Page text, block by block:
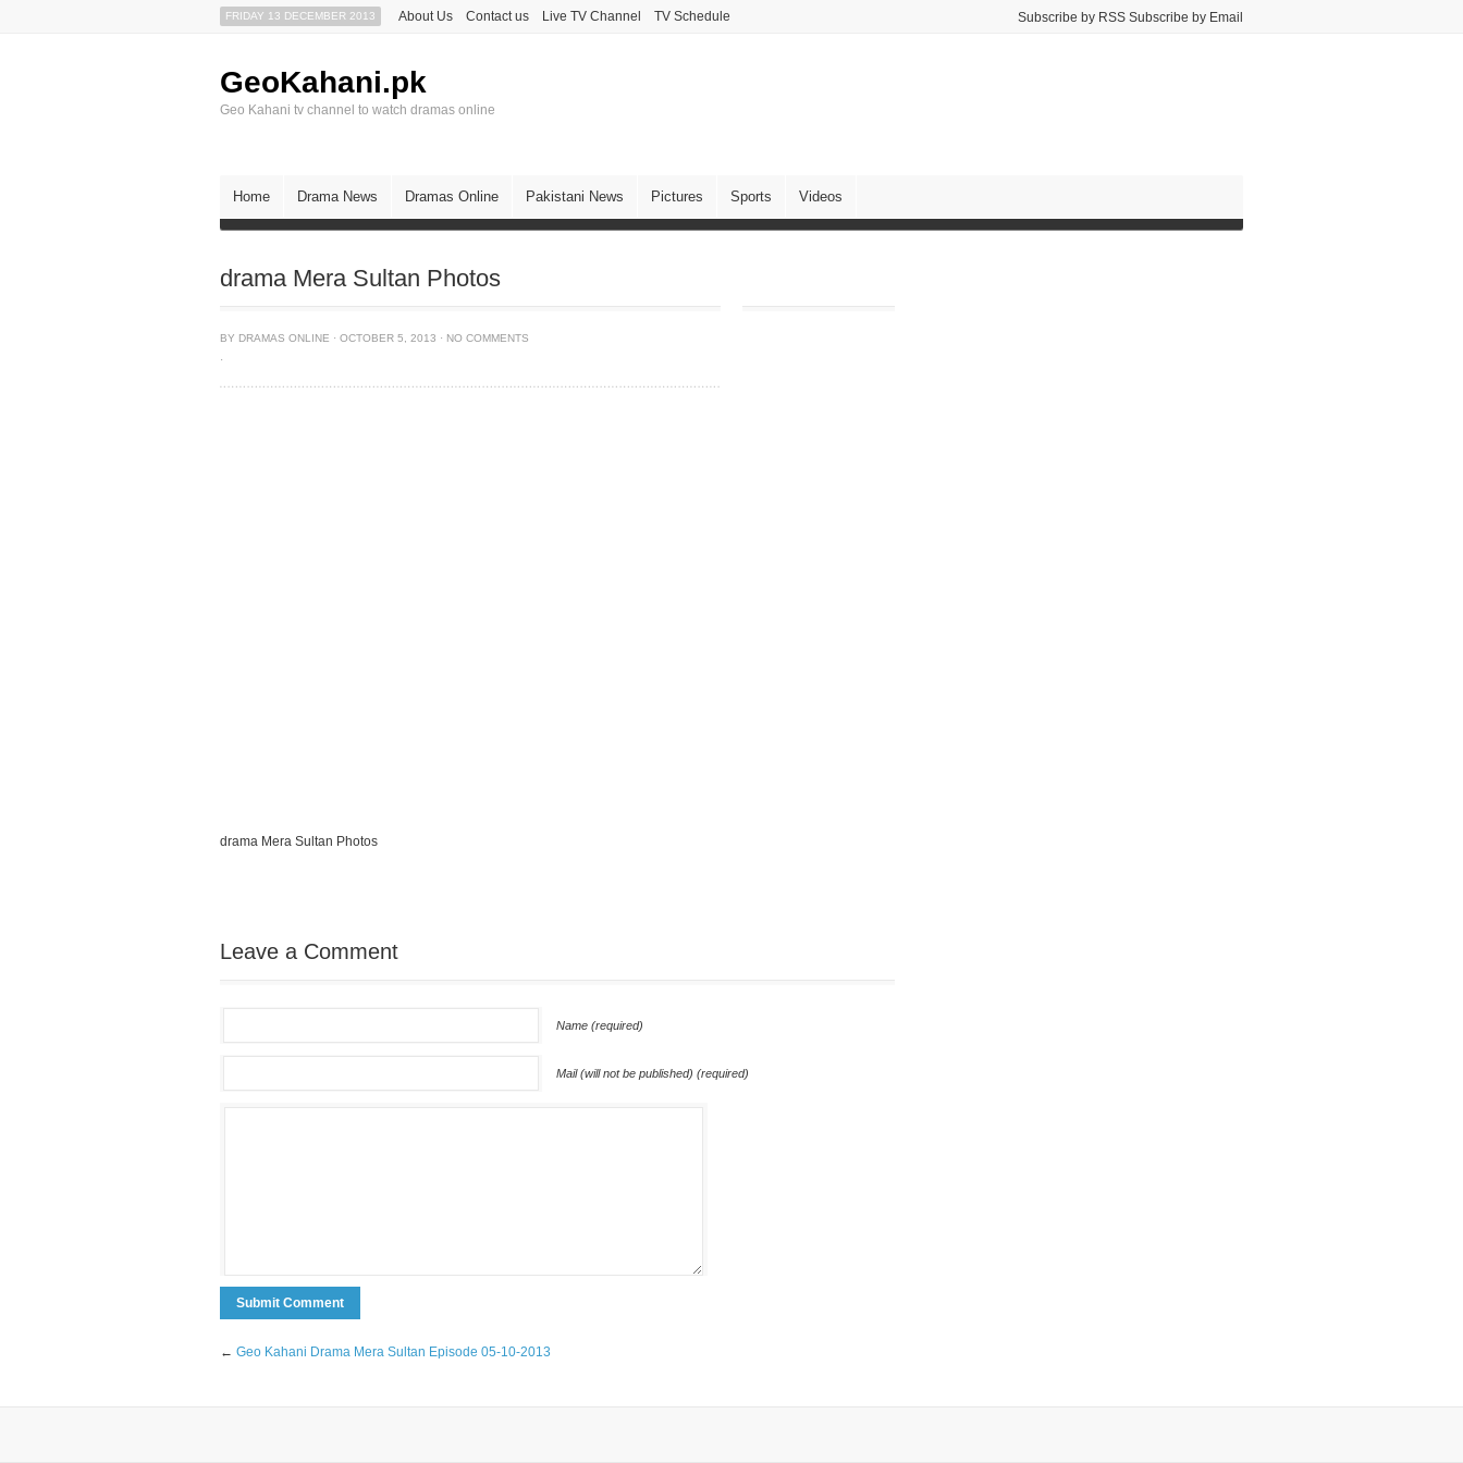
FRIDAY 13 DECEMBER 2013 About Us Contact us Live TV Channel TV Schedule Subscribe by RSS Subscribe by Email
GeoKahani.pk
Geo Kahani tv channel to watch dramas online
Home Drama News Dramas Online Pakistani News Pictures Sports Videos
drama Mera Sultan Photos
BY DRAMAS ONLINE · OCTOBER 5, 2013 · NO COMMENTS
·
drama Mera Sultan Photos
Leave a Comment
Name (required)
Mail (will not be published) (required)
← Geo Kahani Drama Mera Sultan Episode 05-10-2013